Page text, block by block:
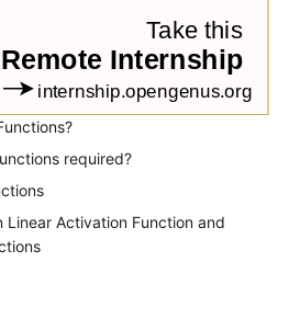
required?
Linear Activation Function and